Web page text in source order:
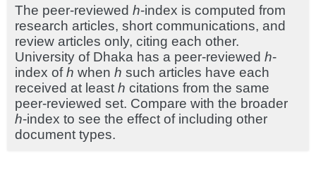
The peer-reviewed h-index is computed from
research articles, short communications, and
review articles only, citing each other.
University of Dhaka has a peer-reviewed h-
index ofh when h such articles have each
received at least h citations from the same
peer-reviewed set. Compare with the broader
h-index to see the effect of including other
document types.